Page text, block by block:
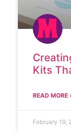
Kits
READ MORE
February 19,